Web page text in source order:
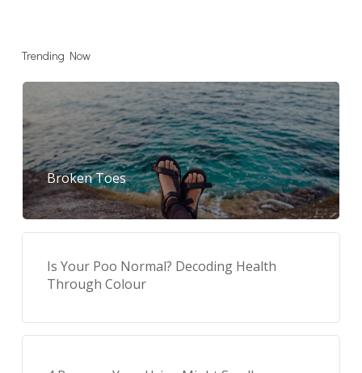
Trending Now
Broken Toes
Is Your Poo Normal? Decoding Health
Through Colour